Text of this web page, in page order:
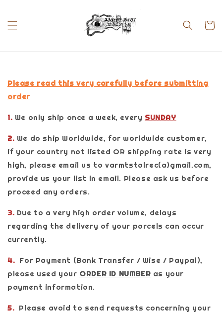
Please read this very carefully before submitting
order
1. We only ship once a week, every SUNDAY
2. We do ship Worldwide, for worldwide customer,
if your country not listed OR shipping rate is very
high, please email us to varmtstalrec(a)gmail.com,
provide us your list in email. Please ask us before
proceed any orders.
3. Due to a very high order volume, delays
regarding the delivery of your parcels can occur
currently.
4. For Payment (Bank Transfer / Wise / Paypal),
please used your ORDER ID NUMBER as your
payment information.
5. Please avoid to send requests concerning your